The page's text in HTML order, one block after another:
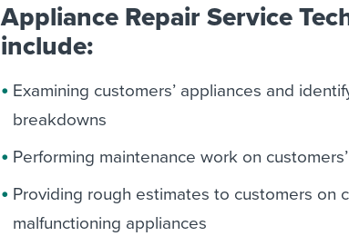
Appliance Repair Service
include:
Examining customers’ appliances and
breakdowns
Performing maintenance work on
Providing rough estimates to customers on
malfunctioning appliances